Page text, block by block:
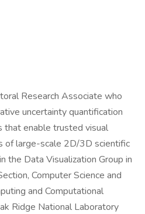
Research Associate who
uncertainty quantification
that enable trusted visual
of large-scale 2D/3D scientific
the Data Visualization Group in
Computer Science and
and Computational
Ridge National Laboratory